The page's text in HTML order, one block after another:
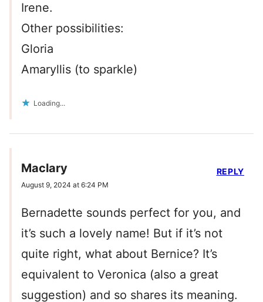
Irene.
Other possibilities:
Gloria
Amaryllis (to sparkle)
Loading...
Maclary
August 9, 2024 at 6:24 PM
Bernadette sounds perfect for you, and
it’s such a lovely name! But if it’s not
quite right, what about Bernice? It’s
equivalent to Veronica (also a great
suggestion) and so shares its meaning.
REPLY